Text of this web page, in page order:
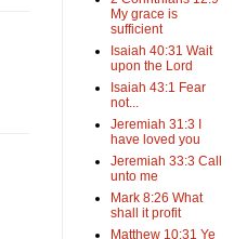
My grace is
sufficient
Isaiah 40:31 Wait
upon the Lord
Isaiah 43:1 Fear
not...
Jeremiah 31:3 I
have loved you
Jeremiah 33:3 Call
unto me
Mark 8:26 What
shall it profit
Matthew 10:31 Ye